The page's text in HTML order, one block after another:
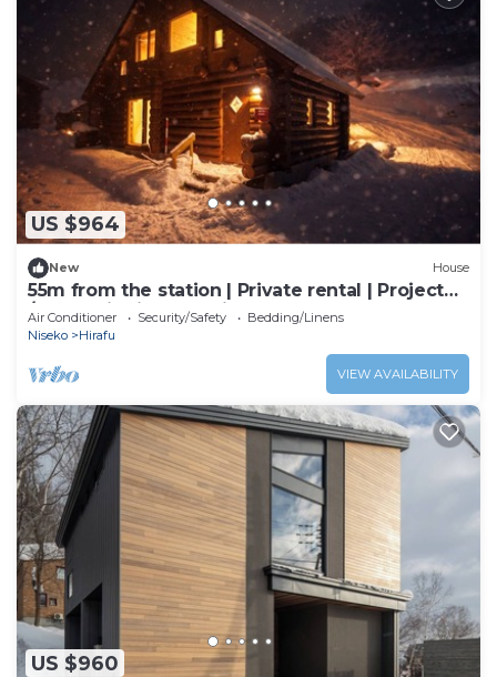
US $964
New House
55m from the station | Private rental | Projector
/Abuta District Hokkaidō
Air Conditioner Security/Safety
Bedding/Linens
Niseko
Hirafu
VIEW AVAILABILITY
US $960